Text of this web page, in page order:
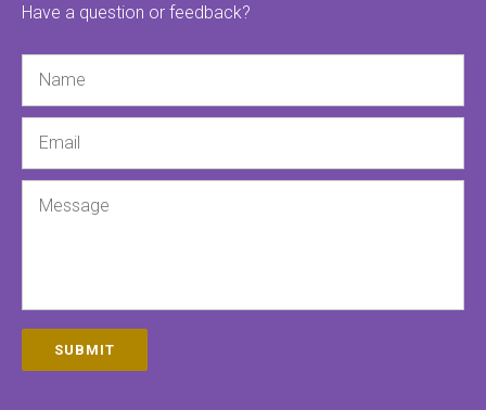
Have a question or feedback?
SUBMIT